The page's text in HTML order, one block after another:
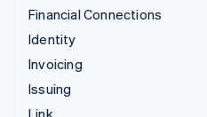
Financial Connections
Identity
Invoicing
Issuing